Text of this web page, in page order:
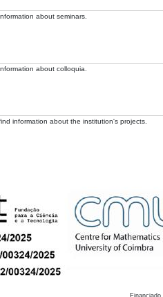
about seminars.
about colloquia.
information about the institution's projects.